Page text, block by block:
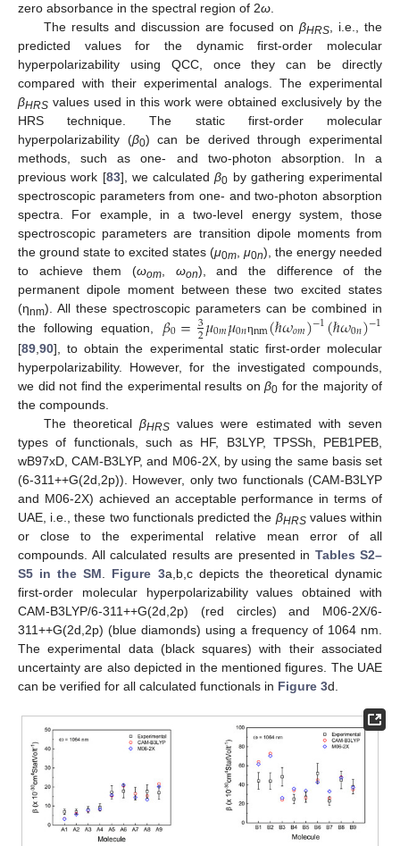
zero absorbance in the spectral region of 2ω
The results and discussion are focused on βHRS, i.e., the
predicted values for the dynamic first-order molecular
hyperpolarizability using QCC, once they can be directly
compared with their experimental analogs. The experimental
βHRS values used in this work were obtained exclusively by the
HRS technique. The static first-order molecular
hyperpolarizability (β0) can be derived through experimental
methods, such as one- and two-photon absorption. In a
previous work [83], we calculatedβ0 by gathering experimental
spectroscopic parameters from one- and two-photon absorption
spectra. For example, in a two-level energy system, those
spectroscopic parameters are transition dipole moments from
the ground state to excited states (μ0m μ0n), the energy needed
to achieve them (ωom ωon), and the difference of the
permanent dipole moment between these two excited states
(ηnm). All these spectroscopic parameters can be combined in
the following equation, 𝛽0=3
2𝜇0𝑚𝜇0𝑛ηnm(ℏ𝜔𝑜𝑚)−1(ℏ𝜔0𝑛)−1
[89 90], to obtain the experimental static first-order molecular
hyperpolarizability. However, for the investigated compounds,
we did not find the experimental results on β0 for the majority of
the compounds.
The theoretical βHRS values were estimated with seven
types of functionals, such as HF, B3LYP, TPSSh, PEB1PEB,
wB97xD, CAM-B3LYP, and M06-2X, by using the same basis set
(6-311++G(2d,2p)). However, only two functionals (CAM-B3LYP
and M06-2X) achieved an acceptable performance in terms of
UAE, i.e., these two functionals predicted the βHRSvalues within
or close to the experimental relative mean error of all
compounds. All calculated results are presented in Tables S2–
S5 in the SM
Figure 3a,b,c depicts the theoretical dynamic
first-order molecular hyperpolarizability values obtained with
CAM-B3LYP/6-311++G(2d,2p) (red circles) and M06-2X/6-
311++G(2d,2p) (blue diamonds) using a frequency of 1064 nm.
The experimental data (black squares) with their associated
uncertainty are also depicted in the mentioned figures. The UAE
can be verified for all calculated functionals in Figure 3d.